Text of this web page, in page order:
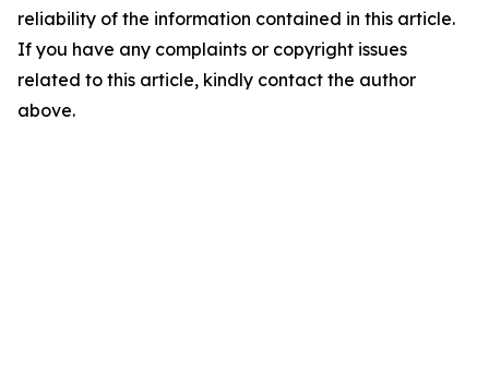
reliability of the information contained in this article.
If you have any complaints or copyright issues
related to this article, kindly contact the author
above.